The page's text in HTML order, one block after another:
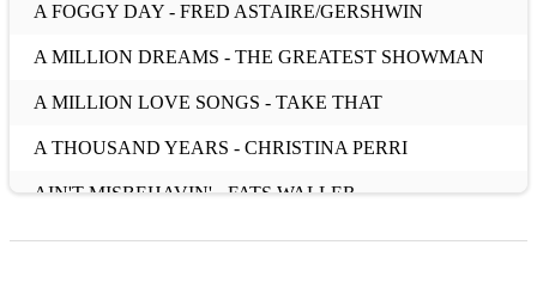
A FOGGY DAY - FRED ASTAIRE/GERSHWIN
A MILLION DREAMS - THE GREATEST SHOWMAN
A MILLION LOVE SONGS - TAKE THAT
A THOUSAND YEARS - CHRISTINA PERRI
AIN'T MISBEHAVIN' - FATS WALLER
ALFIE - CILLA BLACK